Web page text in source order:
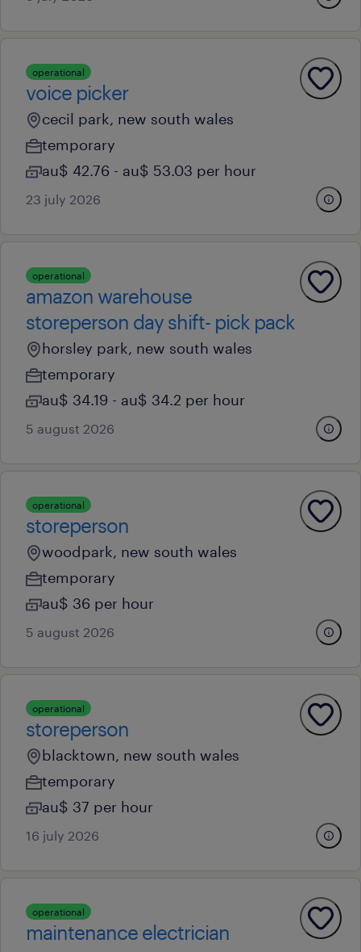
operational
voice picker
cecil park, new south wales
temporary
au$ 42.76 - au$ 53.03 per hour
23 july 2026
operational
amazon warehouse
storeperson day shift- pick pack
horsley park, new south wales
temporary
au$ 34.19 - au$ 34.2 per hour
5 august 2026
operational
storeperson
woodpark, new south wales
temporary
au$ 36 per hour
5 august 2026
operational
storeperson
blacktown, new south wales
temporary
au$ 37 per hour
16 july 2026
operational
maintenance electrician